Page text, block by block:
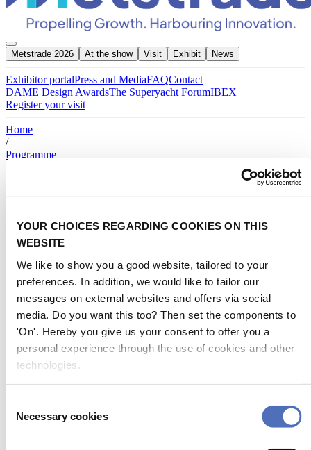
YOUR CHOICES REGARDING COOKIES ON THIS
WEBSITE
We like to show you a good website, tailored to your
preferences. In addition, we would like to tailor our
messages on external websites and offers via social
media. Do you want this too? Then set the components to
'On'. Hereby you give us your consent to offer you a
personal experience through the use of cookies and other
technologies.
Selection
Necessary cookies
Metstrade 2026 At the show Visit Exhibit News
Exhibitor portalPress and MediaFAQContact
DAME Design AwardsThe Superyacht ForumIBEX
Register your visit
Home
/
Programme
/
/
About Metstrade
Metstrade is the world’s most influential platform for professionals in
the leisure marine industry to connect, collaborate, and innovate.
This global business platform focuses on innovation, market
developments and on-site networking and knowledge events.
When & Where
Metstrade, 17 - 19 November 2026
RAI Amsterdam
Newsletter
Don’t miss anything about the Metstrade show